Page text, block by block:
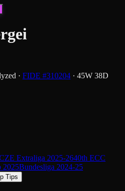
· FIDE #310204 · 45W 38D
Extraliga 2025-2640th ECC
2025Bundesliga 2024-25
Tips